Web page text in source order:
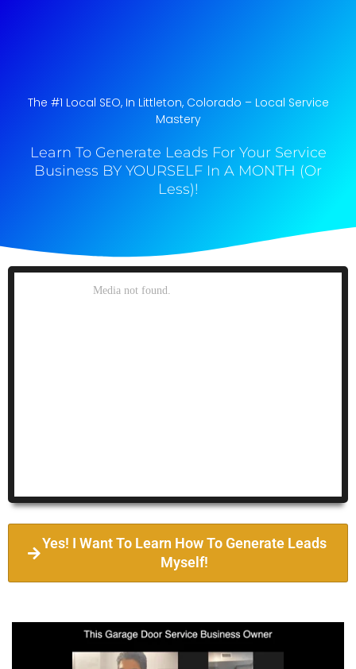
The #1 Local SEO, In Littleton, Colorado​ – Local Service
Mastery
Learn To Generate Leads For Your Service
Business BY YOURSELF In A MONTH (Or
Less)!
Yes! I Want To Learn How To Generate Leads
Myself!